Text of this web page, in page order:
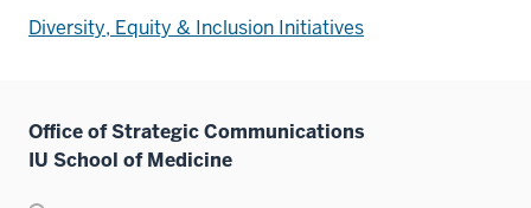
Diversity, Equity & Inclusion Initiatives
Office of Strategic Communications
IU School of Medicine